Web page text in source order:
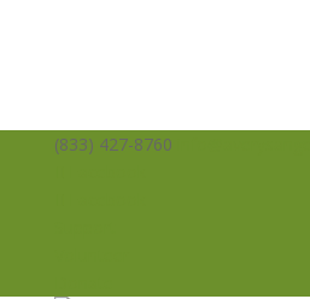
(833) 427-8760